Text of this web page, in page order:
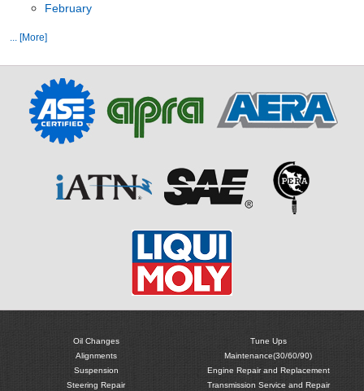
February
... [More]
Oil Changes
Alignments
Suspension
Steering Repair
Tune Ups
Maintenance(30/60/90)
Engine Repair and Replacement
Transmission Service and Repair